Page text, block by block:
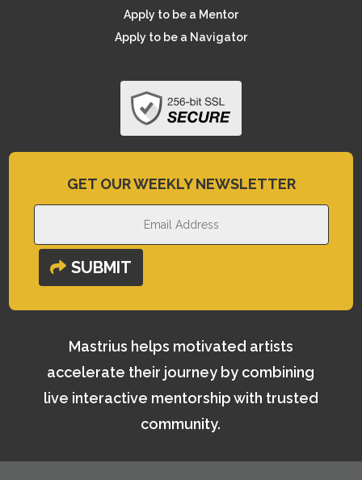
Apply to be a Mentor
Apply to be a Navigator
GET OUR WEEKLY NEWSLETTER
SUBMIT
Mastrius helps motivated artists
accelerate their journey by combining
live interactive mentorship with trusted
community.